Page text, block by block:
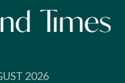
2026